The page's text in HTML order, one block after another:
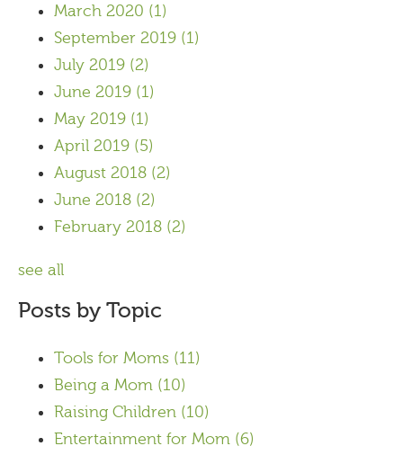
March 2020 (1)
September 2019 (1)
July 2019 (2)
June 2019 (1)
May 2019 (1)
April 2019 (5)
August 2018 (2)
June 2018 (2)
February 2018 (2)
see all
Posts by Topic
Tools for Moms (11)
Being a Mom (10)
Raising Children (10)
Entertainment for Mom (6)